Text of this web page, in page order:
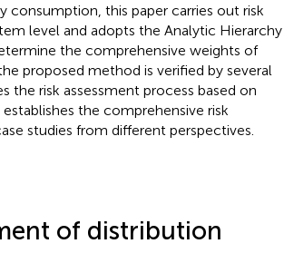
this paper carries out risk
level and adopts the Analytic Hierarchy
the comprehensive weights of
proposed method is verified by several
the risk assessment process based on
establishes the comprehensive risk
studies from different perspectives.
of distribution